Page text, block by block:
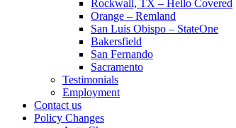
Rockwall, TX – Hello Covered
Orange – Remland
San Luis Obispo – StateOne
Bakersfield
San Fernando
Sacramento
Testimonials
Employment
Contact us
Policy Changes